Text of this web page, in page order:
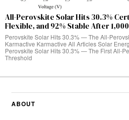
All-Perovskite Solar Hits 30.3%
Flexible, and 92% Stable After
Perovskite Solar Hits 30.3% — The All-
Karmactive Karmactive All Articles Solar
Perovskite Solar Hits 30.3% — The First All-
Threshold
ABOUT